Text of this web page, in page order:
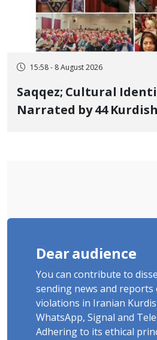
15:58 - 8 August 2026
Saqqez; Cultural
Narrated by 44
Dear audience
You can contribute to
sending news and
violations in Iranian
WhatsApp, Signal and
Adhering to its ethical